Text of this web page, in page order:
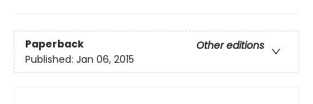
Paperback
Other editions
Published: Jan 06, 2015